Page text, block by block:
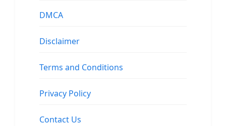
DMCA
Disclaimer
Terms and Conditions
Privacy Policy
Contact Us